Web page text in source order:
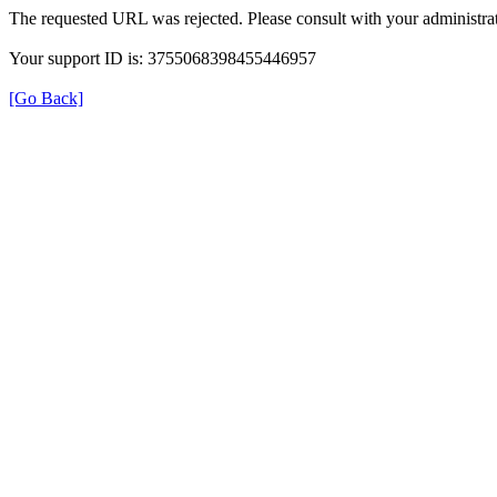
The requested URL was rejected. Please consult with your
Your support ID is: 3755068398455446957
[Go Back]